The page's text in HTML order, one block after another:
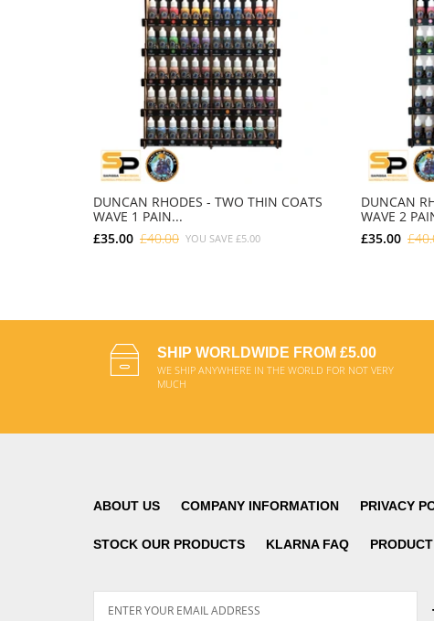
DUNCAN RHODES - TWO THIN COATS
WAVE 1 PAIN...
£35.00 £40.00 YOU SAVE £5.00
DUNCAN
WAVE 2
£35.00
SHIP WORLDWIDE FROM £5.00
WE SHIP ANYWHERE IN THE WORLD FOR NOT VERY
MUCH
ABOUT US COMPANY INFORMATION PRIVACY
STOCK OUR PRODUCTS KLARNA FAQ